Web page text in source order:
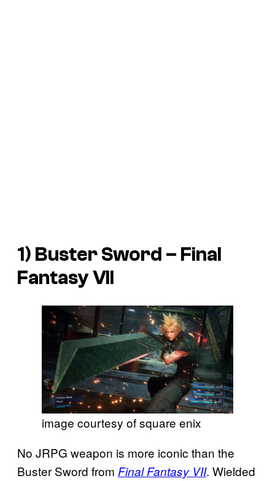
1) Buster Sword – Final
Fantasy VII
image courtesy of square enix
No JRPG weapon is more iconic than the
Buster Sword from Final Fantasy VII. Wielded